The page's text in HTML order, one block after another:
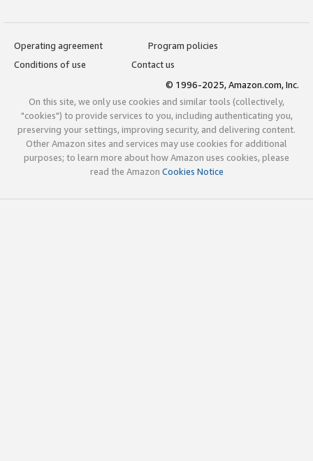
Operating agreement
Program policies
Conditions of use
Contact us
© 1996-2025, Amazon.com, Inc.
On this site, we only use cookies and similar tools (collectively,
"cookies") to provide services to you, including authenticating you,
preserving your settings, improving security, and delivering content.
Other Amazon sites and services may use cookies for additional
purposes; to learn more about how Amazon uses cookies, please
read the Amazon Cookies Notice